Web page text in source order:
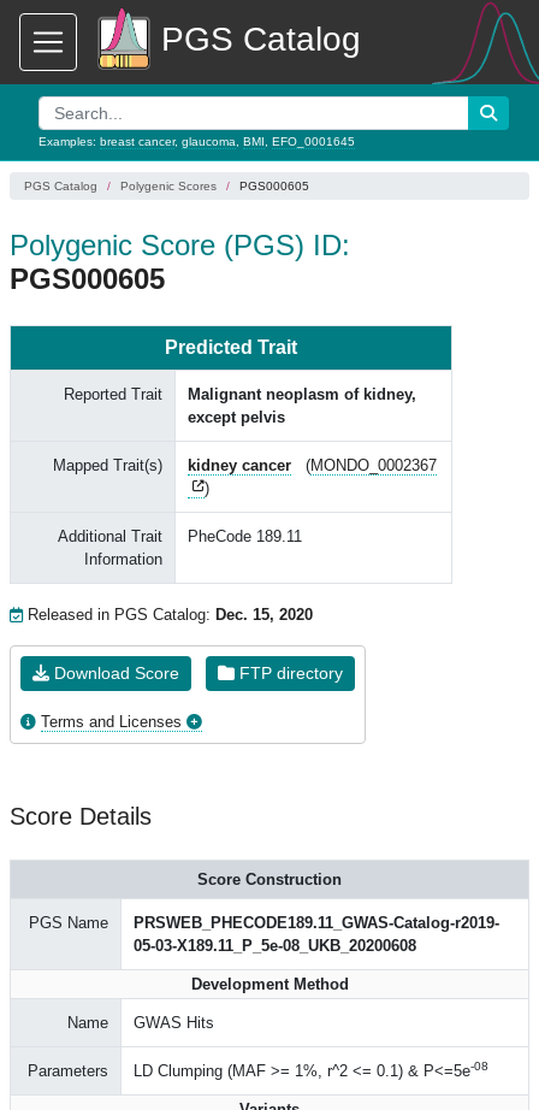
PGS Catalog
Examples: breast cancer, glaucoma BMI EFO_0001645
PGS Catalog Polygenic Scores PGS000605
Polygenic Score (PGS) ID:
PGS000605
Predicted Trait
Reported Trait
Malignant neoplasm of kidney,
except pelvis
Mapped Trait(s) kidney cancer (MONDO_0002367
)
Additional Trait
Information
PheCode 189.11
Released in PGS Catalog: Dec. 15, 2020
Download Score FTP directory
Terms and Licenses
Score Details
Score Construction
PGS Name
PRSWEB_PHECODE189.11_GWAS-Catalog-r2019-
05-03-X189.11_P_5e-08_UKB_20200608
Development Method
Name GWAS Hits
Parameters LD Clumping (MAF >= 1%, r^2 <= 0.1) & P<=5e-08